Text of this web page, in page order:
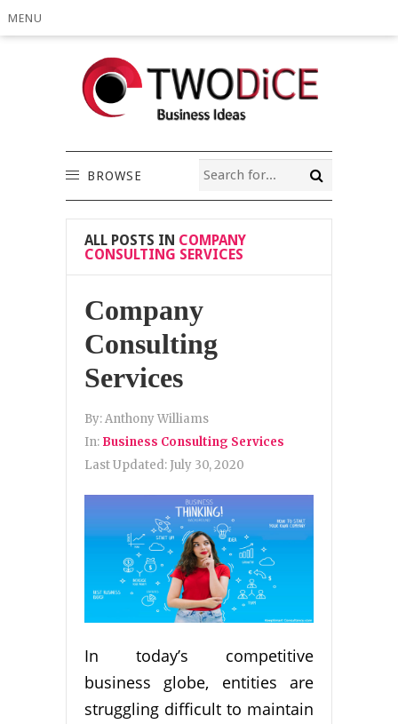
MENU
BROWSE
ALL POSTS IN COMPANY
CONSULTING SERVICES
Company
Consulting
Services
By:Anthony Williams
In: Business Consulting Services
Last Updated: July 30, 2020
In today’s competitive
business globe, entities are
struggling difficult to maintain